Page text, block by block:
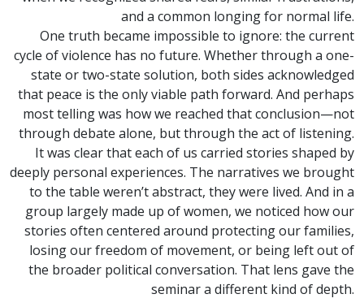
and a common longing for normal life.
One truth became impossible to ignore: the current
cycle of violence has no future. Whether through a one-
state or two-state solution, both sides acknowledged
that peace is the only viable path forward. And perhaps
most telling was how we reached that conclusion—not
through debate alone, but through the act of listening.
It was clear that each of us carried stories shaped by
deeply personal experiences. The narratives we brought
to the table weren’t abstract, they were lived. And in a
group largely made up of women, we noticed how our
stories often centered around protecting our families,
losing our freedom of movement, or being left out of
the broader political conversation. That lens gave the
seminar a different kind of depth.